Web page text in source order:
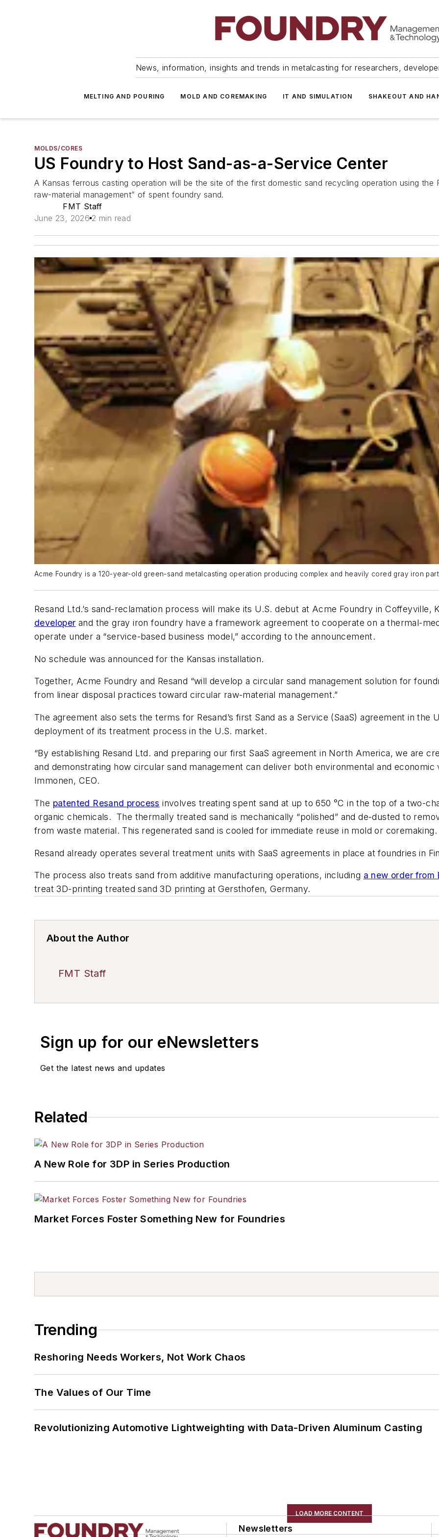
News, information, insights and trends in metalcasting for researchers,
MELTING AND POURING MOLD AND COREMAKING IT AND SIMULATION SHAKEOUT AND
MOLDS/CORES
US Foundry to Host Sand-as-a-Service Center
A Kansas ferrous casting operation will be the site of the first domestic sand recycling operation using the
raw-material management” of spent foundry sand.
FMT Staff
June 23, 2026 2 min read
Acme Foundry is a 120-year-old green-sand metalcasting operation producing complex and heavily cored gray iron
Resand Ltd.’s sand-reclamation process will make its U.S. debut at Acme Foundry in Coffeyville,
developer and the gray iron foundry have a framework agreement to cooperate on a thermal-
operate under a “service-based business model,” according to the announcement.
No schedule was announced for the Kansas installation.
Together, Acme Foundry and Resand “will develop a circular sand management solution for
from linear disposal practices toward circular raw-material management.”
The agreement also sets the terms for Resand’s first Sand as a Service (SaaS) agreement in the
deployment of its treatment process in the U.S. market.
“By establishing Resand Ltd. and preparing our first SaaS agreement in North America, we are
and demonstrating how circular sand management can deliver both environmental and
Immonen, CEO.
The patented Resand process involves treating spent sand at up to 650 °C in the top of a two-
organic chemicals.
The thermally treated sand is mechanically “polished” and de-dusted to
from waste material. This regenerated sand is cooled for immediate reuse in mold or coremaking.
Resand already operates several treatment units with SaaS agreements in place at foundries in
The process also treats sand from additive manufacturing operations, including a new order from
treat 3D-printing treated sand 3D printing at Gersthofen, Germany.
About the Author
FMT Staff
Sign up for our eNewsletters
Get the latest news and updates
Related
A New Role for 3DP in Series Production
Market Forces Foster Something New for Foundries
Trending
Reshoring Needs Workers, Not Work Chaos
The Values of Our Time
Revolutionizing Automotive Lightweighting with Data-Driven Aluminum Casting
LOAD MORE CONTENT
Newsletters